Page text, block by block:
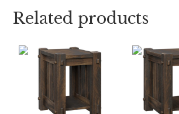
Related products